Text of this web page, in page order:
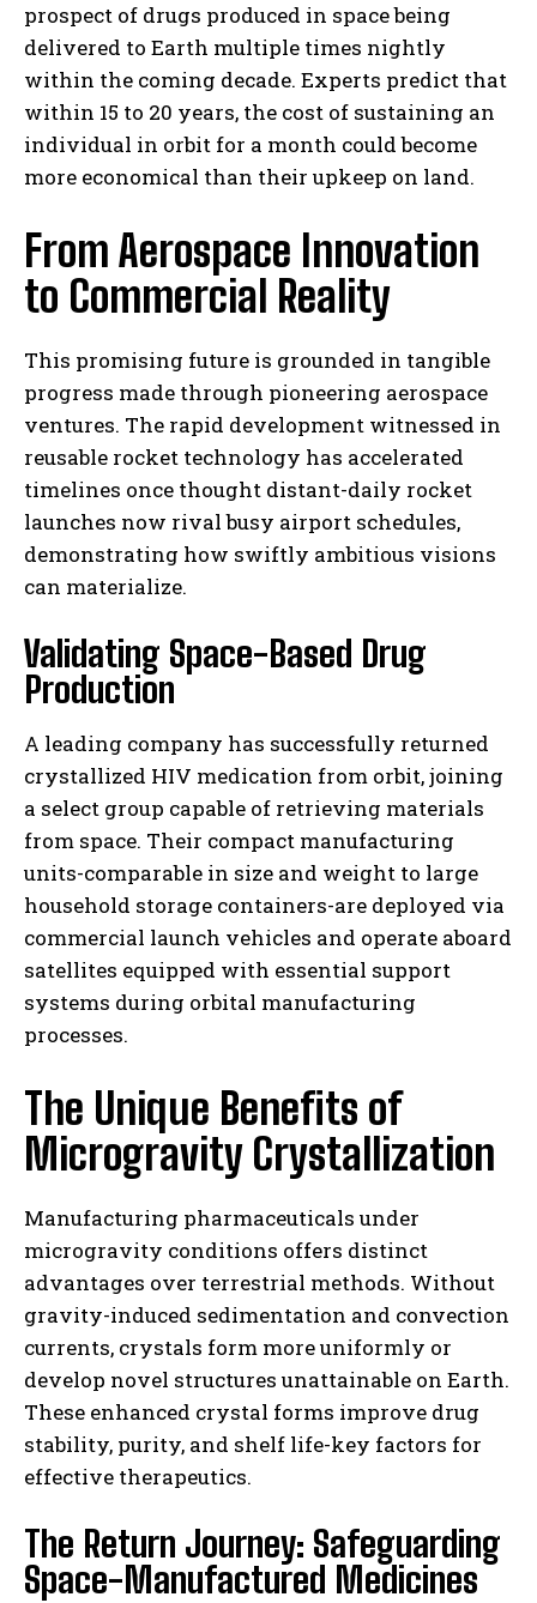
prospect of drugs produced in space being
delivered to Earth multiple times nightly
within the coming decade. Experts predict that
within 15 to 20 years, the cost of sustaining an
individual in orbit for a month could become
more economical than their upkeep on land.
From Aerospace Innovation
to Commercial Reality
This promising future is grounded in tangible
progress made through pioneering aerospace
ventures. The rapid development witnessed in
reusable rocket technology has accelerated
timelines once thought distant-daily rocket
launches now rival busy airport schedules,
demonstrating how swiftly ambitious visions
can materialize.
Validating Space-Based Drug
Production
A leading company has successfully returned
crystallized HIV medication from orbit, joining
a select group capable of retrieving materials
from space. Their compact manufacturing
units-comparable in size and weight to large
household storage containers-are deployed via
commercial launch vehicles and operate aboard
satellites equipped with essential support
systems during orbital manufacturing
processes.
The Unique Benefits of
Microgravity Crystallization
Manufacturing pharmaceuticals under
microgravity conditions offers distinct
advantages over terrestrial methods. Without
gravity-induced sedimentation and convection
currents, crystals form more uniformly or
develop novel structures unattainable on Earth.
These enhanced crystal forms improve drug
stability, purity, and shelf life-key factors for
effective therapeutics.
The Return Journey: Safeguarding
Space-Manufactured Medicines